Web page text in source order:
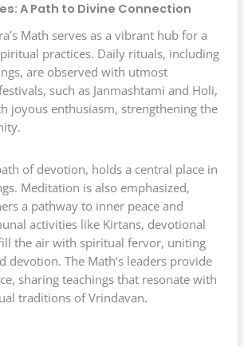
A Path to Divine Connection
Math serves as a vibrant hub for a
practices. Daily rituals, including
are observed with utmost
such as Janmashtami and Holi,
joyous enthusiasm, strengthening the
of devotion, holds a central place in
Meditation is also emphasized,
a pathway to inner peace and
activities like Kirtans, devotional
the air with spiritual fervor, uniting
devotion. The Math’s leaders provide
sharing teachings that resonate with
traditions of Vrindavan.